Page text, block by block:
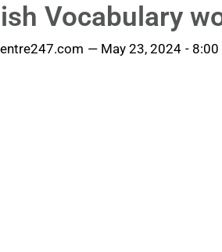
Vocabulary
— May 23, 2024 - 8:00